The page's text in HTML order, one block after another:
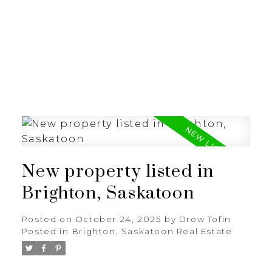
New property listed in
Brighton, Saskatoon
Posted on October 24, 2025 by Drew Tofin
Posted in Brighton, Saskatoon Real Estate